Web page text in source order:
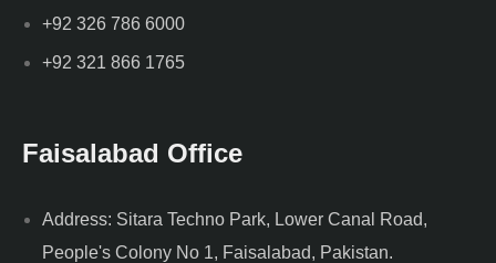
+92 326 786 6000
+92 321 866 1765
Faisalabad Office
Address: Sitara Techno Park, Lower Canal Road,
People's Colony No 1, Faisalabad, Pakistan.